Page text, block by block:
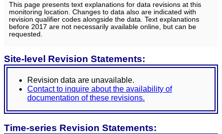
This page presents text explanations for data revisions at this
monitoring location. Changes to data also are indicated with
revision qualifier codes alongside the data. Text explanations
before 2017 are not necessarily available online, but can be
requested.
Site-level Revision Statements:
Revision data are unavailable.
Contact to inquire about the availability of
documentation of these revisions.
Time-series Revision Statements: